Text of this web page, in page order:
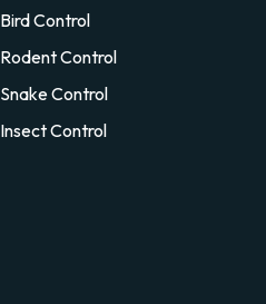
Bird Control
Rodent Control
Snake Control
Insect Control